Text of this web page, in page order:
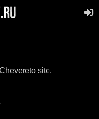
site.